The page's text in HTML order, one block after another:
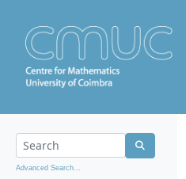
Advanced Search...